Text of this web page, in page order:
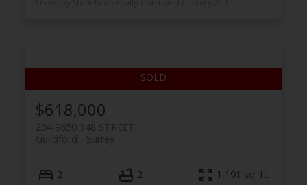
$618,000
204 9650 148 STREET
Surrey
Guildford
2 2 1,191 sq. ft.